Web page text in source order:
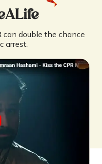
double the chance
arrest.